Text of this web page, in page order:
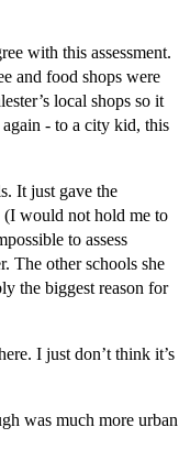
with this assessment.
and food shops were
local shops so it
- to a city kid, this
It just gave the
(I would not hold me to
to assess
The other schools she
the biggest reason for
I just don’t think it’s
was much more urban